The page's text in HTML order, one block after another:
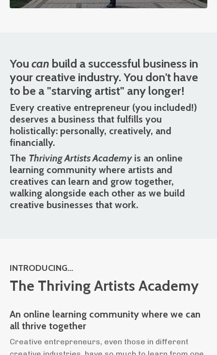
You can build a successful business in
your creative industry. You don't have
to be a "starving artist" any longer!
Every creative entrepreneur (you included!)
deserves a business that fulfills you
holistically: personally, creatively, and
financially.
The Thriving Artists Academyis an online
learning community where artists and
creatives can learn and grow together,
walking alongside each other as we build
creative businesses that work.
INTRODUCING...
The Thriving Artists Academy
An online learning community where we can
all thrive together
Creative entrepreneurs, even those in different